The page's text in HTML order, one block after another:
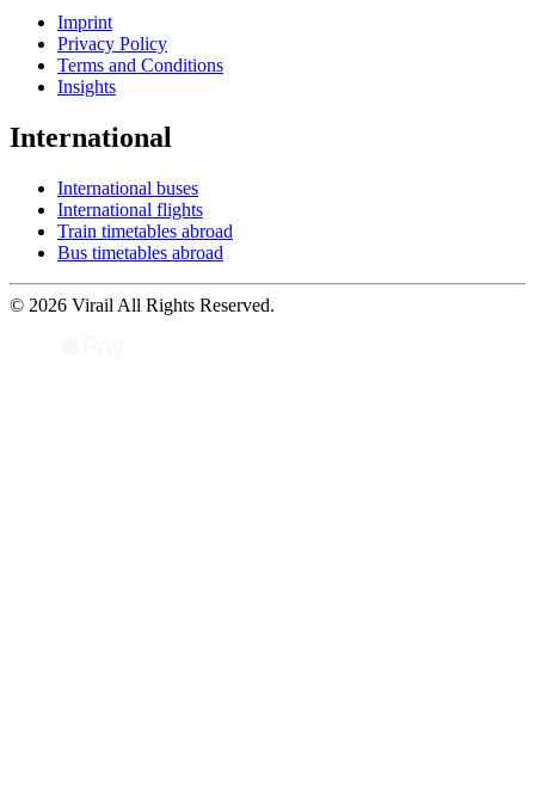
Imprint
Privacy Policy
Terms and Conditions
Insights
International
International buses
International flights
Train timetables abroad
Bus timetables abroad
© 2026 Virail All Rights Reserved.